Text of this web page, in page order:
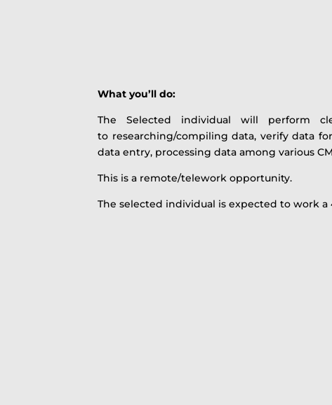
What you’ll do:
The Selected individual will perform
to researching/compiling data, verify data
data entry, processing data among various
This is a remote/telework opportunity.
The selected individual is expected to work